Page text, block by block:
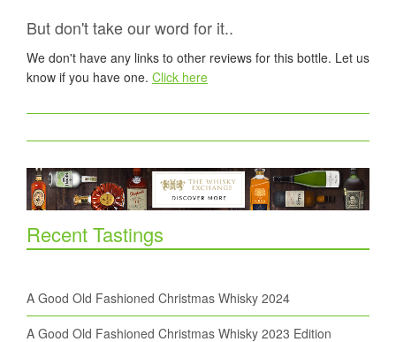
But don't take our word for it..
We don't have any links to other reviews for this bottle. Let us
know if you have one. Click here
Recent Tastings
A Good Old Fashioned Christmas Whisky 2024
A Good Old Fashioned Christmas Whisky 2023 Edition